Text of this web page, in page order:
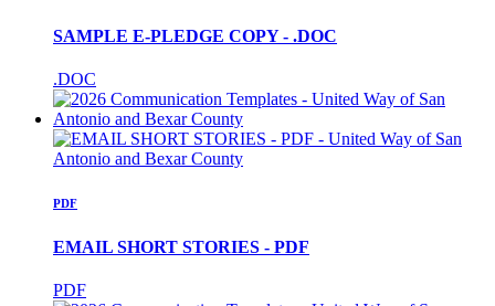
SAMPLE E-PLEDGE COPY - .DOC
.DOC
PDF
EMAIL SHORT STORIES - PDF
PDF